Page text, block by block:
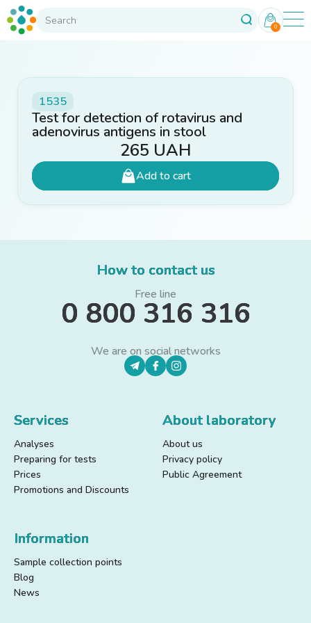
0
1535
Test for detection of rotavirus and
adenovirus antigens in stool
265 UAH
Add to cart
How to contact us
Free line
0 800 316 316
We are on social networks
Services
Analyses
Preparing for tests
Prices
Promotions and Discounts
About laboratory
About us
Privacy policy
Public Agreement
Information
Sample collection points
Blog
News